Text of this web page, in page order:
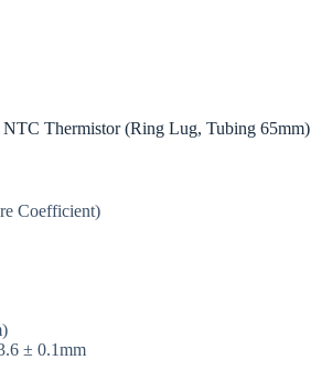
Thermistor (Ring Lug, Tubing 65mm)
Coefficient)
± 0.1mm